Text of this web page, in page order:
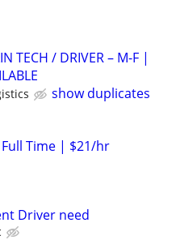
TECH / DRIVER – M-F |
show duplicates
Time | $21/hr
Driver need